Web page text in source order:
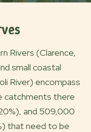
Rivers (Clarence,
small coastal
River) encompass
catchments there
and 509,000
that need to be